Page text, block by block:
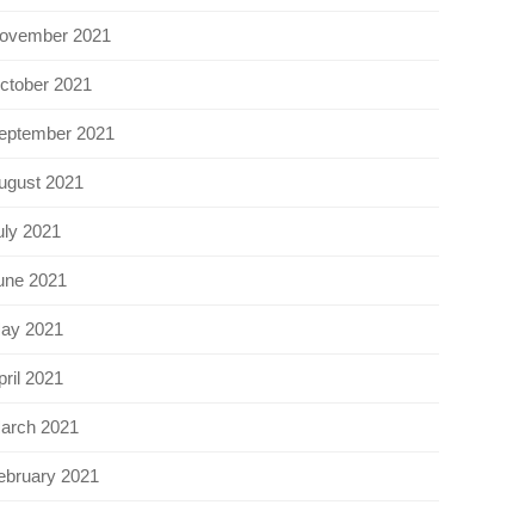
2021
2021
2021
2021
2021
2021
2021
2021
2021
2021